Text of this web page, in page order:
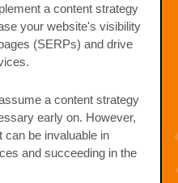
a content strategy
your website's visibility
(SERPs) and drive
a content strategy
early on. However,
can be invaluable in
and succeeding in the